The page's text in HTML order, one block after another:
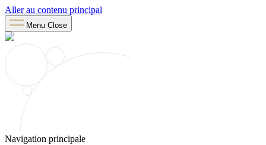
Aller au contenu principal
Menu Close
Navigation principale